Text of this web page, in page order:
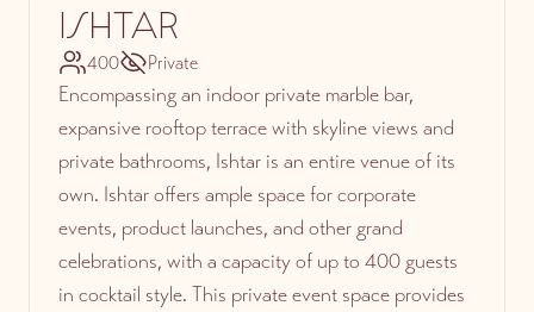
ISHTAR
400 Private
Encompassing an indoor private marble bar,
expansive rooftop terrace with skyline views and
private bathrooms, Ishtar is an entire venue of its
own. Ishtar offers ample space for corporate
events, product launches, and other grand
celebrations, with a capacity of up to 400 guests
in cocktail style. This private event space provides